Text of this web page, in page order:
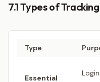
7.1 Types of
Type
Essential